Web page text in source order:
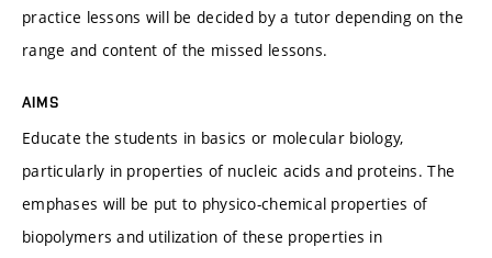
practice lessons will be decided by a tutor depending on the
range and content of the missed lessons.
AIMS
Educate the students in basics or molecular biology,
particularly in properties of nucleic acids and proteins. The
emphases will be put to physico-chemical properties of
biopolymers and utilization of these properties in